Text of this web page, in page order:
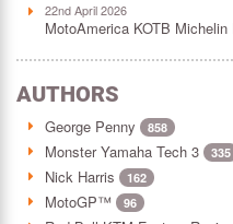
22nd April 2026
MotoAmerica KOTB
AUTHORS
George Penny 858
Monster Yamaha Tech 3 335
Nick Harris 162
MotoGP™ 96